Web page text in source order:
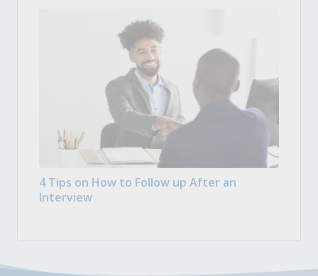
4 Tips on How to Follow up After an
Interview